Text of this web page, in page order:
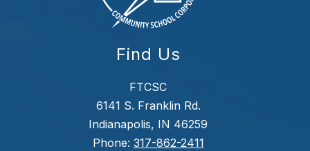
Find Us
FTCSC
6141 S. Franklin Rd.
Indianapolis, IN 46259
Phone: 317-862-2411